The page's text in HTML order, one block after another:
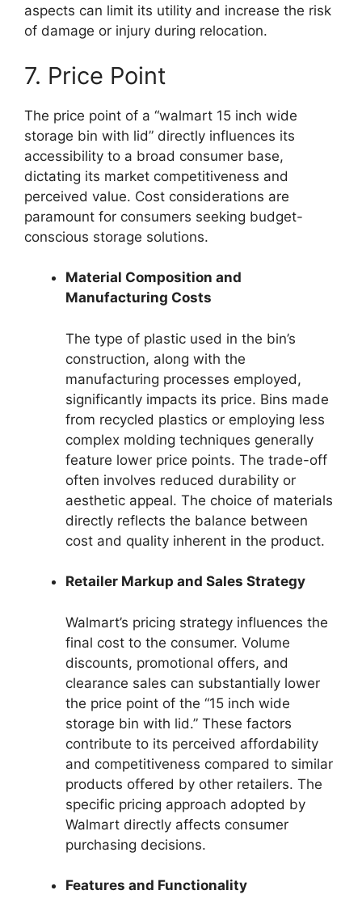
aspects can limit its utility and increase the risk
of damage or injury during relocation.
7. Price Point
The price point of a “walmart 15 inch wide
storage bin with lid” directly influences its
accessibility to a broad consumer base,
dictating its market competitiveness and
perceived value. Cost considerations are
paramount for consumers seeking budget-
conscious storage solutions.
Material Composition and
Manufacturing Costs
The type of plastic used in the bin’s
construction, along with the
manufacturing processes employed,
significantly impacts its price. Bins made
from recycled plastics or employing less
complex molding techniques generally
feature lower price points. The trade-off
often involves reduced durability or
aesthetic appeal. The choice of materials
directly reflects the balance between
cost and quality inherent in the product.
Retailer Markup and Sales Strategy
Walmart’s pricing strategy influences the
final cost to the consumer. Volume
discounts, promotional offers, and
clearance sales can substantially lower
the price point of the “15 inch wide
storage bin with lid.” These factors
contribute to its perceived affordability
and competitiveness compared to similar
products offered by other retailers. The
specific pricing approach adopted by
Walmart directly affects consumer
purchasing decisions.
Features and Functionality